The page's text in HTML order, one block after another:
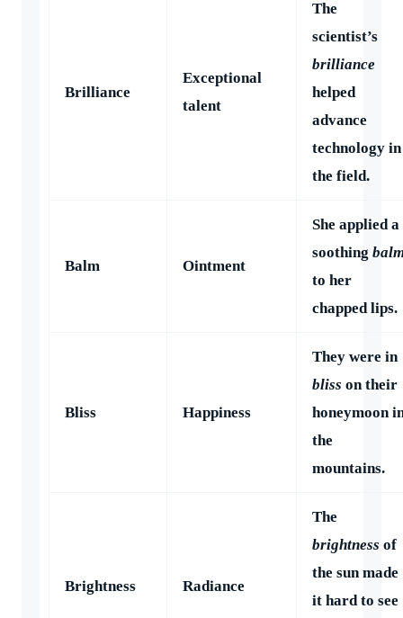
Brilliance
Exceptional
talent
The
scientist’s
brilliance
helped
advance
technology in
the field.
Balm Ointment
She applied a
soothing
to her
chapped lips.
Bliss Happiness
They were in
bliss on their
honeymoon
the
mountains.
Brightness Radiance
The
brightness of
the sun made
it hard to see